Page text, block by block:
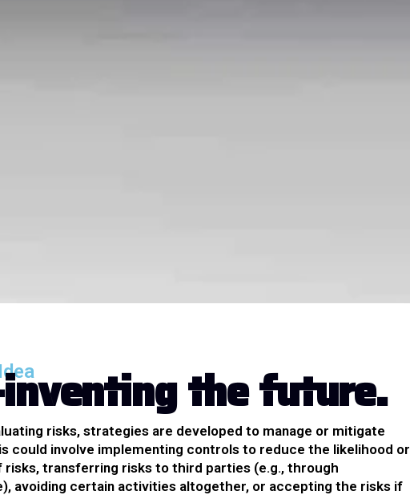
inventingthefuture.
risks, strategies are developed to manage or mitigate
could involve implementing controls to reduce the likelihood or
risks, transferring risks to third parties (e.g., through
avoiding certain activities altogether, or accepting the risks if